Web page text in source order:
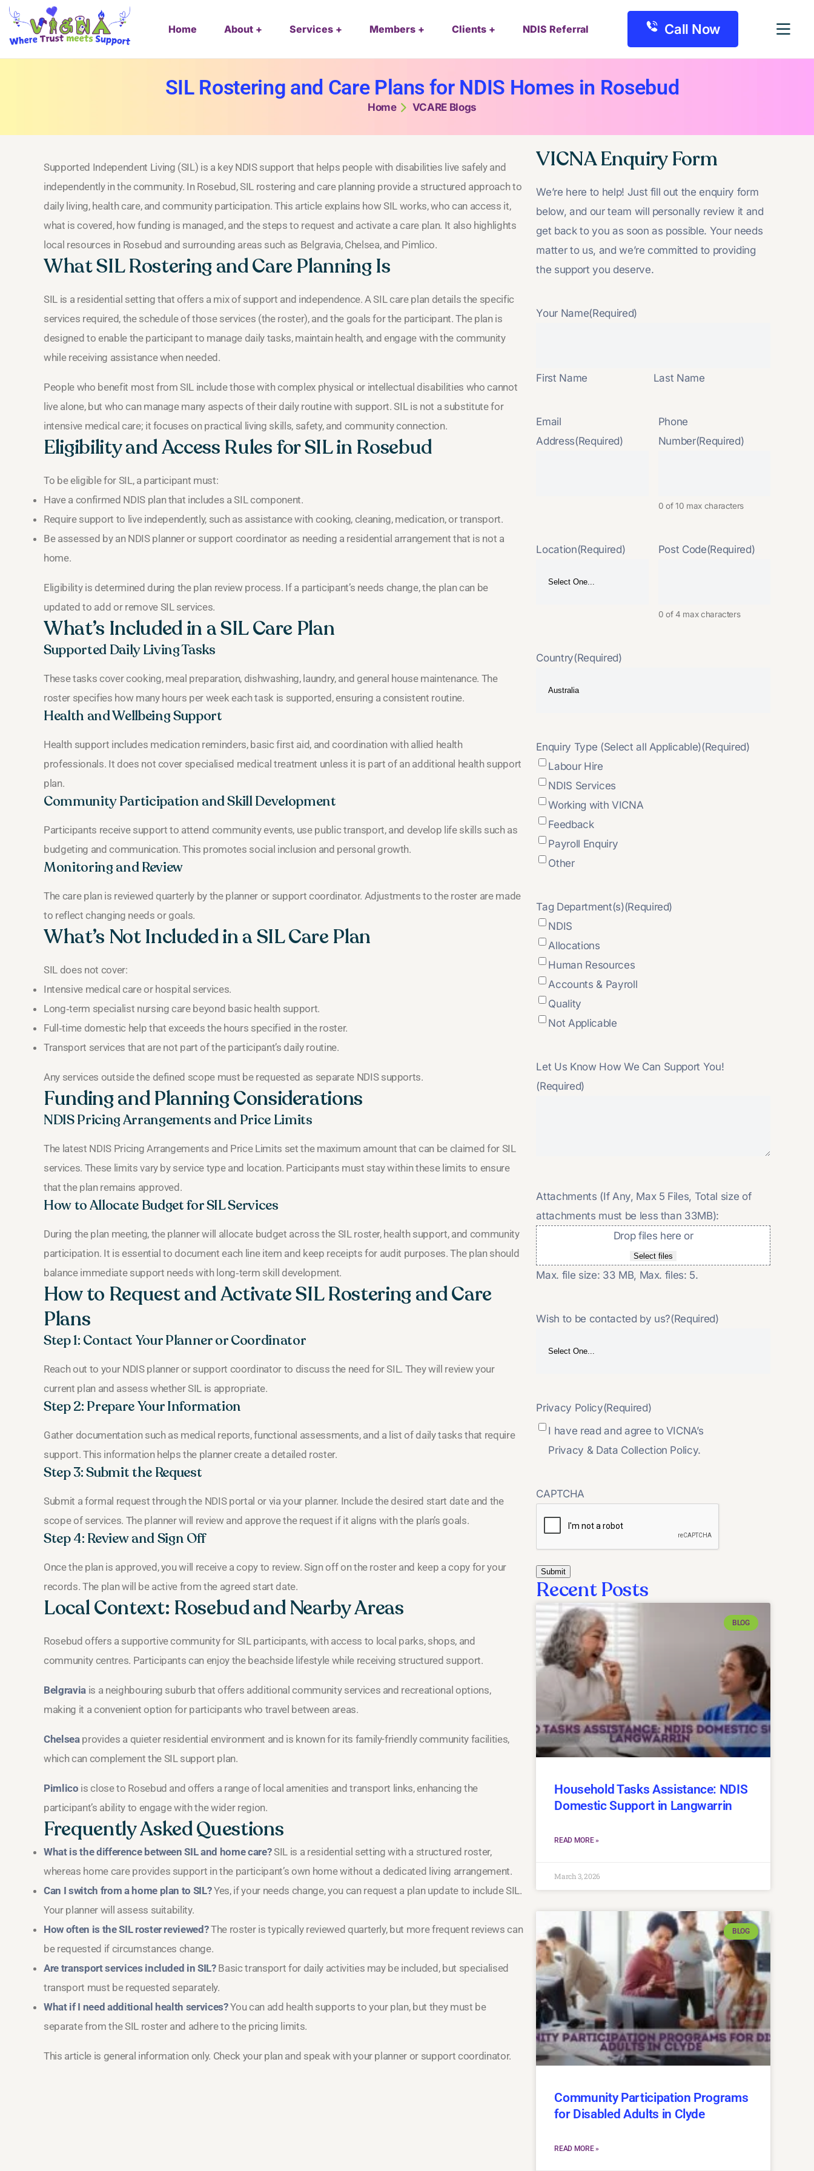
Home About Services Members Clients NDIS Referral Call Now
SIL Rostering and Care Plans for NDIS Homes in Rosebud
Home VCARE Blogs
Supported Independent Living (SIL) is a key NDIS support that helps people with disabilities live safely and
independently in the community. In Rosebud, SIL rostering and care planning provide a structured approach to
daily living, health care, and community participation. This article explains how SIL works, who can access it,
what is covered, how funding is managed, and the steps to request and activate a care plan. It also highlights
local resources in Rosebud and surrounding areas such as Belgravia, Chelsea, and Pimlico.
What SIL Rostering and Care Planning Is
SIL is a residential setting that offers a mix of support and independence. A SIL care plan details the specific
services required, the schedule of those services (the roster), and the goals for the participant. The plan is
designed to enable the participant to manage daily tasks, maintain health, and engage with the community
while receiving assistance when needed.
People who benefit most from SIL include those with complex physical or intellectual disabilities who cannot
live alone, but who can manage many aspects of their daily routine with support. SIL is not a substitute for
intensive medical care; it focuses on practical living skills, safety, and community connection.
Eligibility and Access Rules for SIL in Rosebud
To be eligible for SIL, a participant must:
Have a confirmed NDIS plan that includes a SIL component.
Require support to live independently, such as assistance with cooking, cleaning, medication, or transport.
Be assessed by an NDIS planner or support coordinator as needing a residential arrangement that is not a
home.
Eligibility is determined during the plan review process. If a participant’s needs change, the plan can be
updated to add or remove SIL services.
What’s Included in a SIL Care Plan
Supported Daily Living Tasks
These tasks cover cooking, meal preparation, dishwashing, laundry, and general house maintenance. The
roster specifies how many hours per week each task is supported, ensuring a consistent routine.
Health and Wellbeing Support
Health support includes medication reminders, basic first aid, and coordination with allied health
professionals. It does not cover specialised medical treatment unless it is part of an additional health support
plan.
Community Participation and Skill Development
Participants receive support to attend community events, use public transport, and develop life skills such as
budgeting and communication. This promotes social inclusion and personal growth.
Monitoring and Review
The care plan is reviewed quarterly by the planner or support coordinator. Adjustments to the roster are made
to reflect changing needs or goals.
What’s Not Included in a SIL Care Plan
SIL does not cover:
Intensive medical care or hospital services.
Long‑term specialist nursing care beyond basic health support.
Full‑time domestic help that exceeds the hours specified in the roster.
Transport services that are not part of the participant’s daily routine.
Any services outside the defined scope must be requested as separate NDIS supports.
Funding and Planning Considerations
NDIS Pricing Arrangements and Price Limits
The latest NDIS Pricing Arrangements and Price Limits set the maximum amount that can be claimed for SIL
services. These limits vary by service type and location. Participants must stay within these limits to ensure
that the plan remains approved.
How to Allocate Budget for SIL Services
During the plan meeting, the planner will allocate budget across the SIL roster, health support, and community
participation. It is essential to document each line item and keep receipts for audit purposes. The plan should
balance immediate support needs with long‑term skill development.
How to Request and Activate SIL Rostering and Care
Plans
Step 1: Contact Your Planner or Coordinator
Reach out to your NDIS planner or support coordinator to discuss the need for SIL. They will review your
current plan and assess whether SIL is appropriate.
Step 2: Prepare Your Information
Gather documentation such as medical reports, functional assessments, and a list of daily tasks that require
support. This information helps the planner create a detailed roster.
Step 3: Submit the Request
Submit a formal request through the NDIS portal or via your planner. Include the desired start date and the
scope of services. The planner will review and approve the request if it aligns with the plan’s goals.
Step 4: Review and Sign Off
Once the plan is approved, you will receive a copy to review. Sign off on the roster and keep a copy for your
records. The plan will be active from the agreed start date.
Local Context: Rosebud and Nearby Areas
Rosebud offers a supportive community for SIL participants, with access to local parks, shops, and
community centres. Participants can enjoy the beachside lifestyle while receiving structured support.
Belgraviais a neighbouring suburb that offers additional community services and recreational options,
making it a convenient option for participants who travel between areas.
Chelseaprovides a quieter residential environment and is known for its family-friendly community facilities,
which can complement the SIL support plan.
Pimlico is close to Rosebud and offers a range of local amenities and transport links, enhancing the
participant’s ability to engage with the wider region.
Frequently Asked Questions
What is the difference between SIL and home care?SIL is a residential setting with a structured roster,
whereas home care provides support in the participant’s own home without a dedicated living arrangement.
Can I switch from a home plan to SIL?Yes, if your needs change, you can request a plan update to include SIL.
Your planner will assess suitability.
How often is the SIL roster reviewed?The roster is typically reviewed quarterly, but more frequent reviews can
be requested if circumstances change.
Are transport services included in SIL?Basic transport for daily activities may be included, but specialised
transport must be requested separately.
What if I need additional health services?You can add health supports to your plan, but they must be
separate from the SIL roster and adhere to the pricing limits.
This article is general information only. Check your plan and speak with your planner or support coordinator.
VICNA Enquiry Form
We’re here to help! Just fill out the enquiry form
below, and our team will personally review it and
get back to you as soon as possible. Your needs
matter to us, and we’re committed to providing
the support you deserve.
Your Name(Required)
First Name Last Name
Email
Address(Required)
Phone
Number(Required)
0 of 10 max characters
Location(Required) Post Code(Required)
0 of 4 max characters
Country(Required)
Enquiry Type (Select all Applicable)(Required)
Labour Hire
NDIS Services
Working with VICNA
Feedback
Payroll Enquiry
Other
Tag Department(s)(Required)
NDIS
Allocations
Human Resources
Accounts & Payroll
Quality
Not Applicable
Let Us Know How We Can Support You!
(Required)
Attachments (If Any, Max 5 Files, Total size of
attachments must be less than 33MB):
Drop files here or
Select files
Max. file size: 33 MB, Max. files: 5.
Wish to be contacted by us?(Required)
Privacy Policy(Required)
I have read and agree to VICNA’s
Privacy & Data Collection Policy.
CAPTCHA
Recent Posts
BLOG
Household Tasks Assistance: NDIS
Domestic Support in Langwarrin
READ MORE »
March 3, 2026
BLOG
Community Participation Programs
for Disabled Adults in Clyde
READ MORE »